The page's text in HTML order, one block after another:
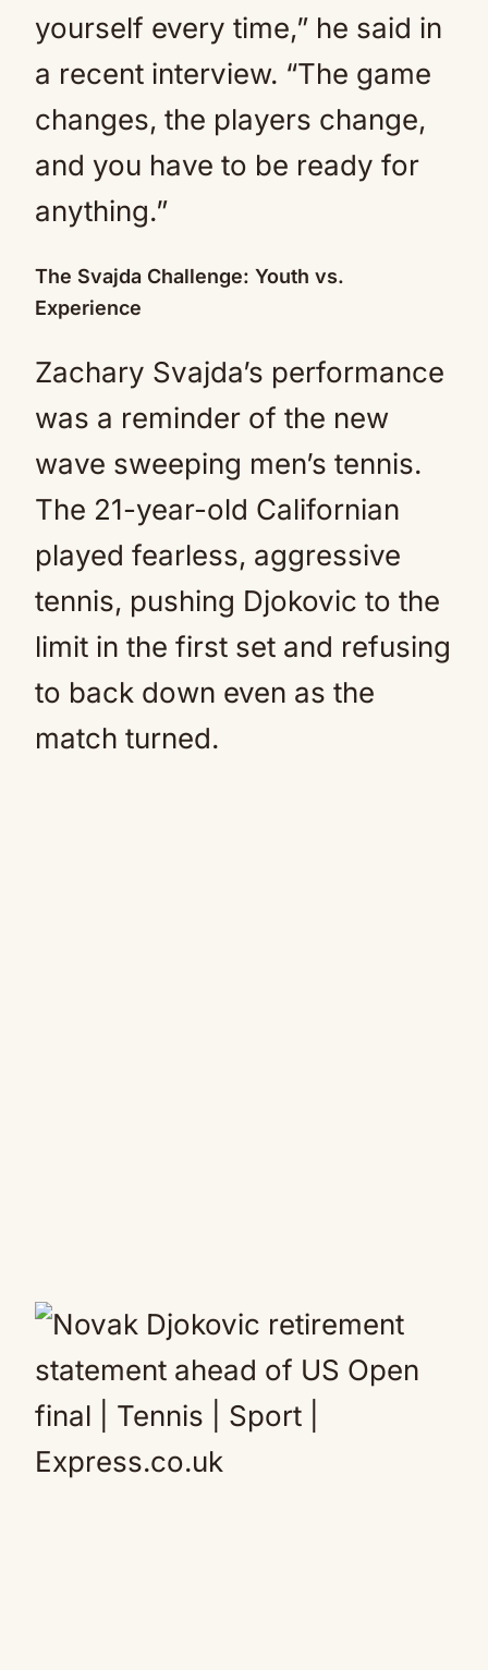
yourself every time,” he said in
a recent interview. “The game
changes, the players change,
and you have to be ready for
anything.”
The Svajda Challenge: Youth vs.
Experience
Zachary Svajda’s performance
was a reminder of the new
wave sweeping men’s tennis.
The 21-year-old Californian
played fearless, aggressive
tennis, pushing Djokovic to the
limit in the first set and refusing
to back down even as the
match turned.